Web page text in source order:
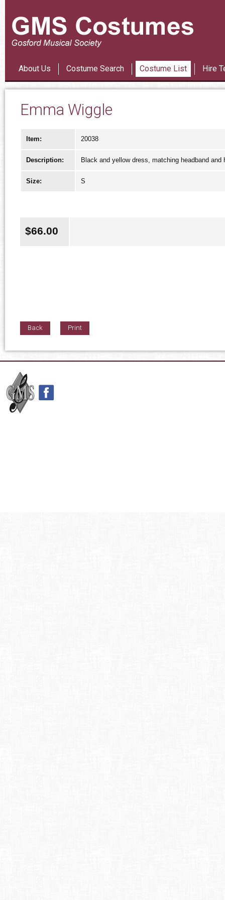
About Us Costume Search Costume List Hire
Emma Wiggle
Item: 20038
Description: Black and yellow dress, matching headband and
Size: S
$66.00
Back Print